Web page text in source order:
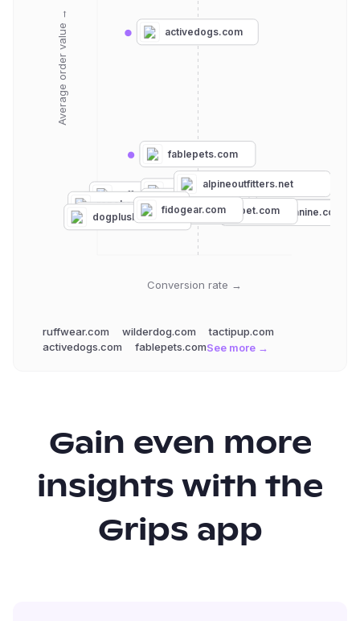
Conversion rate →
Average order value →
ruffwear.comwilderdog.com
activedogs.com
fablepets.com
kurgo.com
ifitbarks.com
thedogoutdoors.com
alpineoutfitters.net
theartfulcanine.com
ropehounds.com
blueberrypet.com
leashboss.com
dogplusbone.com
fidogear.com
ruffwear.com wilderdog.com
tactipup.com
activedogs.com
fablepets.comSee more →
Gain even more
insights with the
Grips app